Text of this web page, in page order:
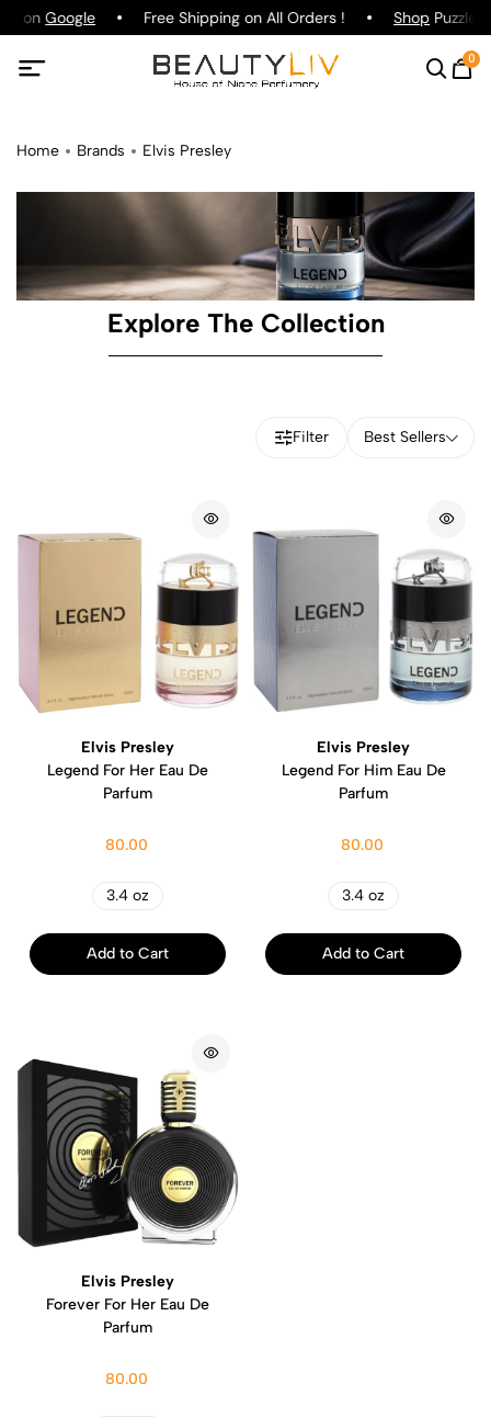
on Google Free Shipping on All Orders ! ShopPuzzle
0
Home Brands Elvis Presley
Explore The Collection
Filter Best Sellers
Elvis Presley
Legend For Her Eau De
Parfum
80.00
3.4 oz
Add to Cart
Elvis Presley
Legend For Him Eau De
Parfum
80.00
3.4 oz
Add to Cart
Elvis Presley
Forever For Her Eau De
Parfum
80.00